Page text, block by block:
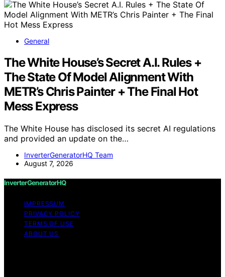
General
The White House’s Secret A.I. Rules +
The State Of Model Alignment With
METR’s Chris Painter + The Final Hot
Mess Express
The White House has disclosed its secret AI regulations
and provided an update on the…
InverterGeneratorHQ Team
August 7, 2026
InverterGeneratorHQ
IMPRESSUM
PRIVACY POLICY
TERMS OF USE
ABOUT US